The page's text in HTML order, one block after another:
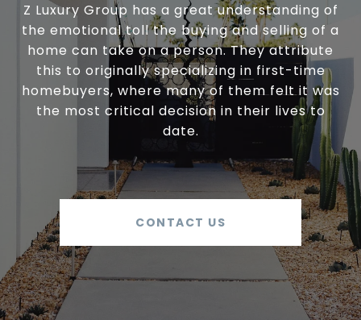
Z Luxury Group has a great understanding of
the emotional toll the buying and selling of a
home can take on a person. They attribute
this to originally specializing in first-time
homebuyers, where many of them felt it was
the most critical decision in their lives to
date.
CONTACT US